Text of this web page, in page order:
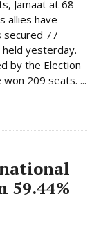
Jamaat at 68
allies have
secured 77
yesterday.
by the Election
209 seats. ...
59.44%